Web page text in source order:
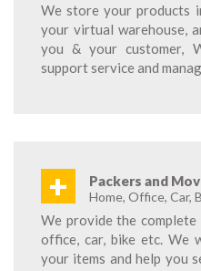
We store your products
your virtual warehouse,
you & your customer,
support service and
+ Packers and
Home, Office, Car,
We provide the
office, car, bike etc. We
your items and help you